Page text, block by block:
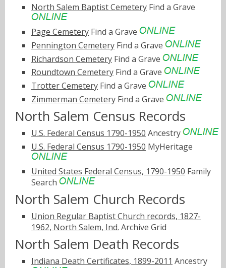
North Salem Baptist Cemetery Find a Grave
Page Cemetery Find a Grave
Pennington Cemetery Find a Grave
Richardson Cemetery Find a Grave
Roundtown Cemetery Find a Grave
Trotter Cemetery Find a Grave
Zimmerman Cemetery Find a Grave
North Salem Census Records
U.S. Federal Census 1790-1950 Ancestry
U.S. Federal Census 1790-1950 MyHeritage
United States Federal Census, 1790-1950 Family
Search
North Salem Church Records
Union Regular Baptist Church records, 1827-
1962, North Salem, Ind. Archive Grid
North Salem Death Records
Indiana Death Certificates, 1899-2011 Ancestry